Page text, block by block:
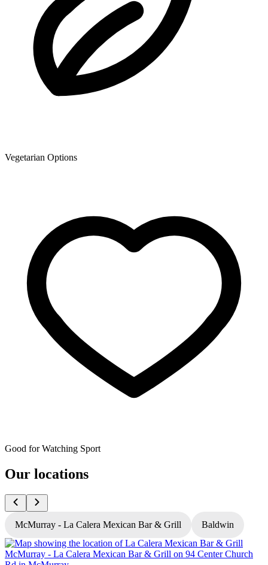
Vegetarian Options
Good for Watching Sport
Our locations
McMurray - La Calera Mexican Bar & Grill Baldwin